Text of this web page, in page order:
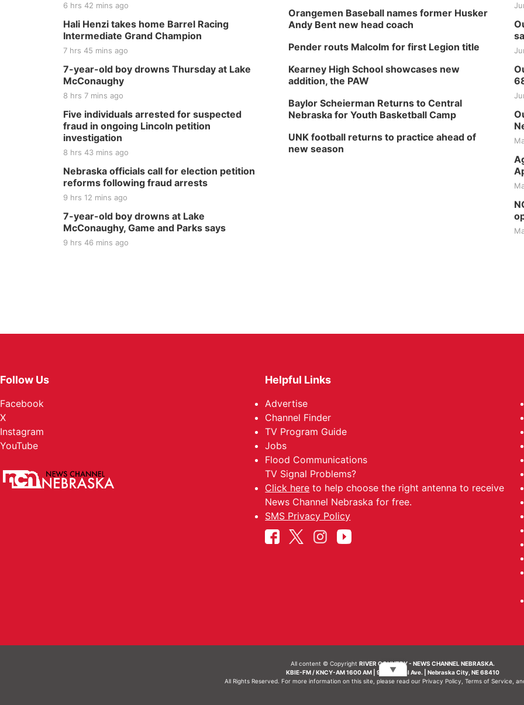
6 hrs 42 mins ago
Hali Henzi takes home Barrel Racing
Intermediate Grand Champion
7 hrs 45 mins ago
7-year-old boy drowns Thursday at Lake
McConaughy
8 hrs 7 mins ago
Five individuals arrested for suspected
fraud in ongoing Lincoln petition
investigation
8 hrs 43 mins ago
Nebraska officials call for election petition
reforms following fraud arrests
9 hrs 12 mins ago
7-year-old boy drowns at Lake
McConaughy, Game and Parks says
9 hrs 46 mins ago
Orangemen Baseball names former Husker
Andy Bent new head coach
Pender routs Malcolm for first Legion title
Kearney High School showcases new
addition, the PAW
Baylor Scheierman Returns to Central
Nebraska for Youth Basketball Camp
UNK football returns to practice ahead of
new season
Follow Us
Facebook
X
Instagram
YouTube
Helpful Links
Advertise
Channel Finder
TV Program Guide
Jobs
Flood Communications
TV Signal Problems?
Click here to help choose the right antenna to receive
News Channel Nebraska for free.
SMS Privacy Policy
All content © CopyrightRIVER COUNTRY - NEWS CHANNEL NEBRASKA.
KBIE-FM / KNCY-AM 1600 AM | 911 Central Ave. | Nebraska City, NE 68410
All Rights Reserved. For more information on this site, please read our Privacy Policy Terms of Service,
▼